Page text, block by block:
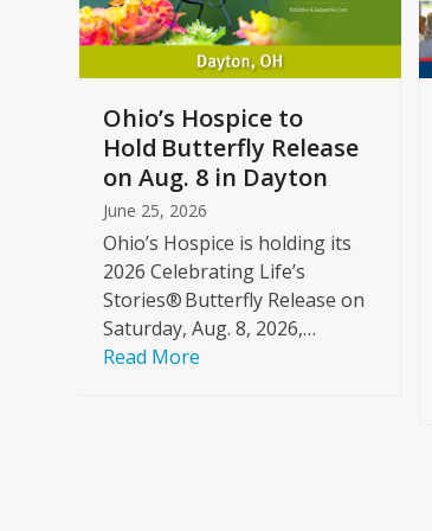
keys
to
access
the
carousel
navigation
buttons
Ohio’s Hospice to
Hold Butterfly Release
on Aug. 8 in Dayton
June 25, 2026
Ohio’s Hospice is holding its
2026 Celebrating Life’s
Stories® Butterfly Release on
Saturday, Aug. 8, 2026,…
Read More